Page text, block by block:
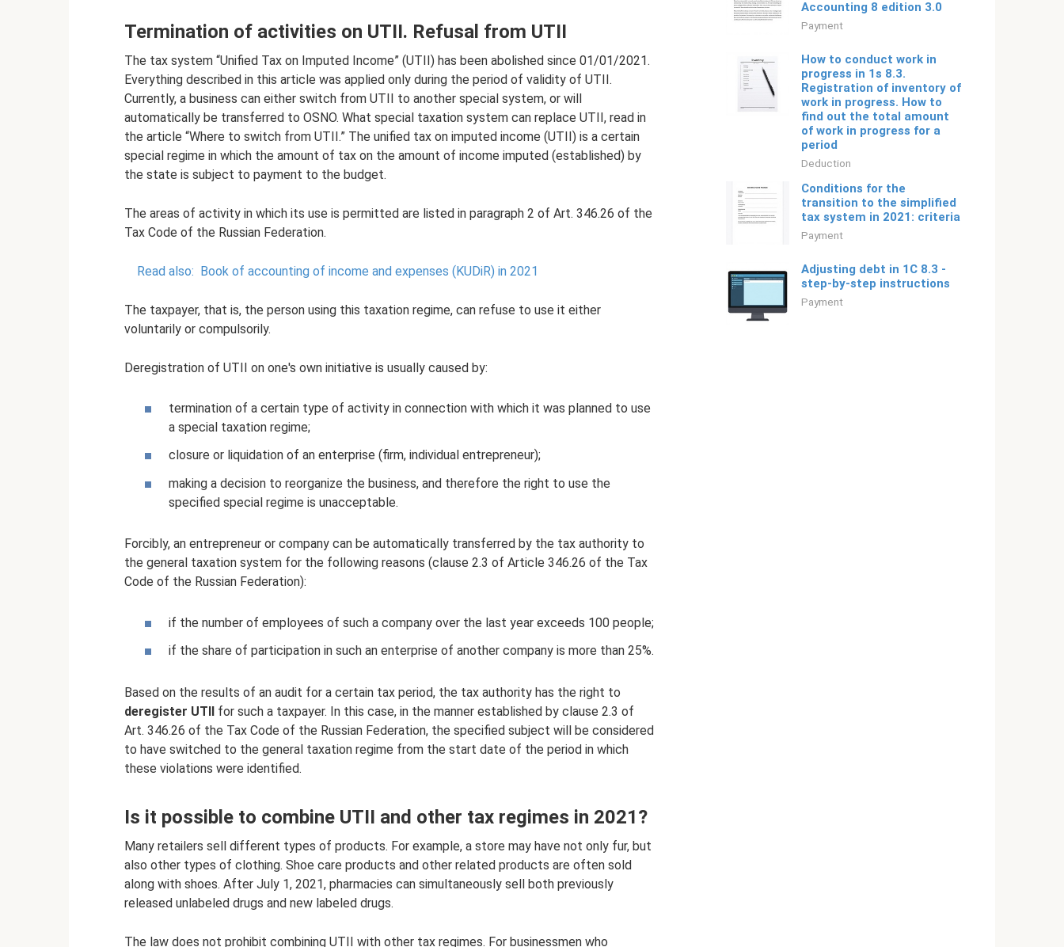
Termination of activities on UTII. Refusal from UTII
The tax system “Unified Tax on Imputed Income” (UTII) has been abolished since 01/01/2021.
Everything described in this article was applied only during the period of validity of UTII.
Currently, a business can either switch from UTII to another special system, or will
automatically be transferred to OSNO. What special taxation system can replace UTII, read in
the article “Where to switch from UTII.” The unified tax on imputed income (UTII) is a certain
special regime in which the amount of tax on the amount of income imputed (established) by
the state is subject to payment to the budget.
The areas of activity in which its use is permitted are listed in paragraph 2 of Art. 346.26 of the
Tax Code of the Russian Federation.
Read also: Book of accounting of income and expenses (KUDiR) in 2021
The taxpayer, that is, the person using this taxation regime, can refuse to use it either
voluntarily or compulsorily.
Deregistration of UTII on one's own initiative is usually caused by:
termination of a certain type of activity in connection with which it was planned to use
a special taxation regime;
closure or liquidation of an enterprise (firm, individual entrepreneur);
making a decision to reorganize the business, and therefore the right to use the
specified special regime is unacceptable.
Forcibly, an entrepreneur or company can be automatically transferred by the tax authority to
the general taxation system for the following reasons (clause 2.3 of Article 346.26 of the Tax
Code of the Russian Federation):
if the number of employees of such a company over the last year exceeds 100 people;
if the share of participation in such an enterprise of another company is more than 25%.
Based on the results of an audit for a certain tax period, the tax authority has the right to
deregister UTII for such a taxpayer. In this case, in the manner established by clause 2.3 of
Art. 346.26 of the Tax Code of the Russian Federation, the specified subject will be considered
to have switched to the general taxation regime from the start date of the period in which
these violations were identified.
Is it possible to combine UTII and other tax regimes in 2021?
Many retailers sell different types of products. For example, a store may have not only fur, but
also other types of clothing. Shoe care products and other related products are often sold
along with shoes. After July 1, 2021, pharmacies can simultaneously sell both previously
released unlabeled drugs and new labeled drugs.
The law does not prohibit combining UTII with other tax regimes. For businessmen who
Accounting 8 edition 3.0
Payment
How to conduct work in
progress in 1s 8.3.
Registration of inventory of
work in progress. How to
find out the total amount
of work in progress for a
period
Deduction
Conditions for the
transition to the simplified
tax system in 2021: criteria
Payment
Adjusting debt in 1C 8.3 -
step-by-step instructions
Payment